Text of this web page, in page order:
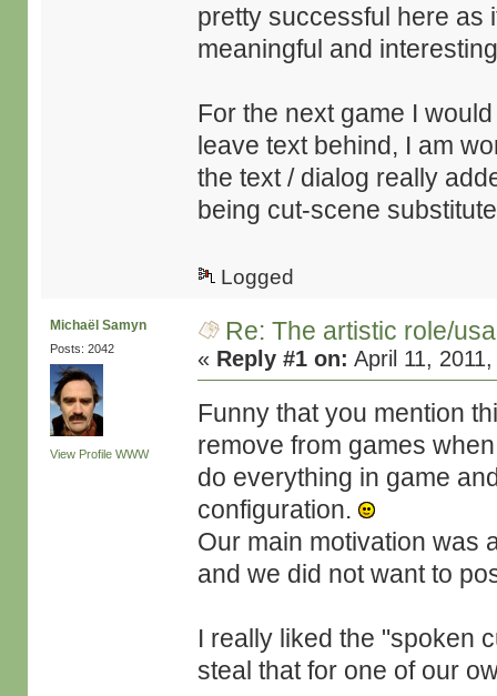
pretty successful here as
meaningful and
For the next game I
leave text behind, I am
the text / dialog really
being cut-scene
Logged
Michaël Samyn
Posts: 2042
View Profile WWW
Re: The artistic role/
« Reply #1 on: April 11,
Funny that you mention
remove from games
do everything in game
configuration.
Our main motivation was
and we did not want to
I really liked the "spoken
steal that for one of our